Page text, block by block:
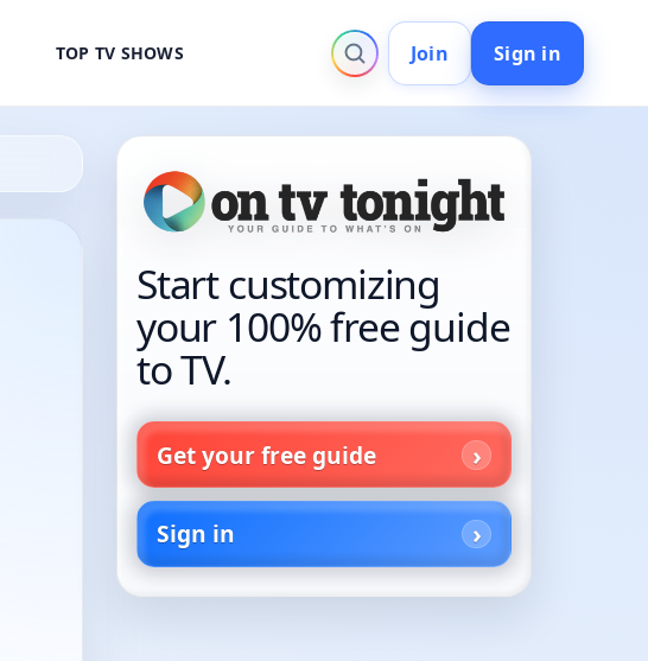
TOP TV SHOWS Join Sign in
Start customizing
your 100% free guide
to TV.
Get your free guide
Sign in